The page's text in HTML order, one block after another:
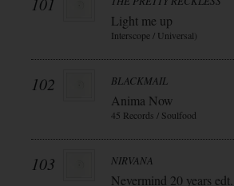
Light me up
Interscope / Universal)
102 BLACKMAIL
Anima Now
45 Records / Soulfood
103 NIRVANA
Nevermind 20 years edt.